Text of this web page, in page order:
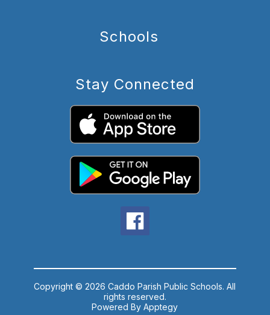
Schools
Stay Connected
Copyright © 2026 Caddo Parish Public Schools. All
rights reserved.
Powered ByApptegy